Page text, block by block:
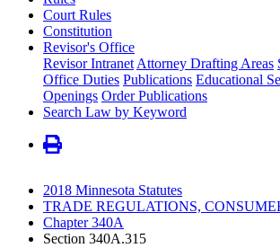
Court Rules
Constitution
Revisor's Office
Revisor Intranet Attorney Drafting Areas
Office Duties Publications Educational
Openings Order Publications
Search Law by Keyword
2018 Minnesota Statutes
TRADE REGULATIONS,
Chapter 340A
Section 340A.315